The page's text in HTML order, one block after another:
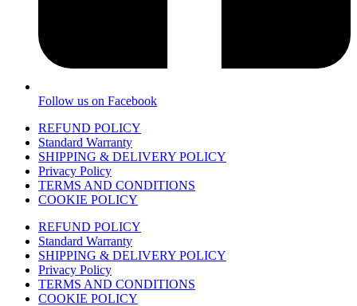
Follow us on Facebook
REFUND POLICY
Standard Warranty
SHIPPING & DELIVERY POLICY
Privacy Policy
TERMS AND CONDITIONS
COOKIE POLICY
REFUND POLICY
Standard Warranty
SHIPPING & DELIVERY POLICY
Privacy Policy
TERMS AND CONDITIONS
COOKIE POLICY